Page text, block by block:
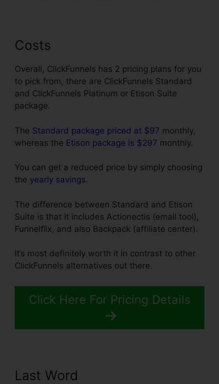
Costs
Overall, ClickFunnels has 2 pricing plans for you
to pick from, there are ClickFunnels Standard
and ClickFunnels Platinum or Etison Suite
package.
The Standard package priced at $97 monthly,
whereas the Etison package is $297 monthly.
You can get a reduced price by simply choosing
the yearly savings.
The difference between Standard and Etison
Suite is that it includes Actionectis (email tool),
Funnelflix, and also Backpack (affiliate center).
It’s most definitely worth it in contrast to other
ClickFunnels alternatives out there.
Click Here For Pricing Details
Last Word